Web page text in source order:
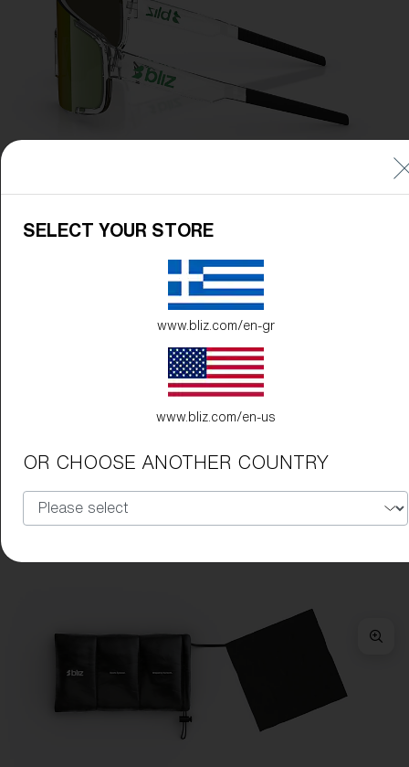
SELECT YOUR STORE
www.bliz.com/en-gr
www.bliz.com/en-us
OR CHOOSE ANOTHER COUNTRY